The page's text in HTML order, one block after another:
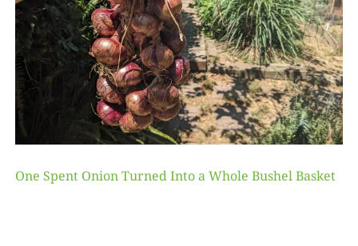
One Spent Onion Turned Into a Whole Bushel Basket